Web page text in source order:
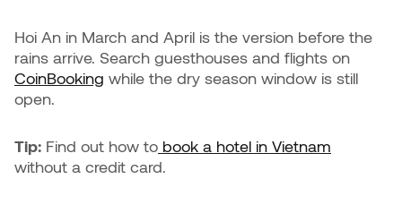
Hoi An in March and April is the version before the
rains arrive. Search guesthouses and flights on
CoinBooking while the dry season window is still
open.
Tip: Find out how to book a hotel in Vietnam
without a credit card.